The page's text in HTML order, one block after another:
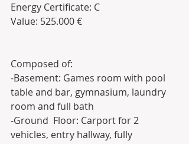
Energy Certificate: C
Value: 525.000 €
Composed of:
-Basement: Games room with pool
table and bar, gymnasium, laundry
room and full bath
-Ground  Floor: Carport for 2
vehicles, entry hallway, fully